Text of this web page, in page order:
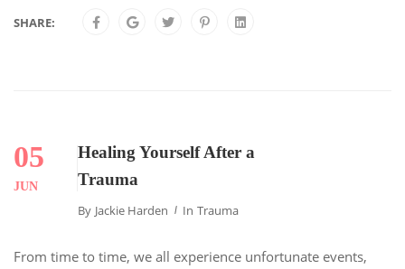
SHARE:
05
JUN
Healing Yourself After a
Trauma
By Jackie Harden In Trauma
From time to time, we all experience unfortunate events,